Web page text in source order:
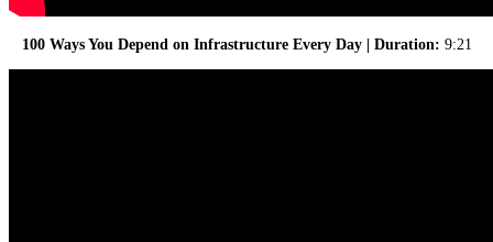
100 Ways You Depend on Infrastructure Every Day | Duration: 9:21